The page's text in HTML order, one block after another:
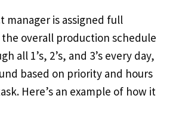
manager is assigned full
overall production schedule
all 1’s, 2’s, and 3’s every day,
based on priority and hours
Here’s an example of how it